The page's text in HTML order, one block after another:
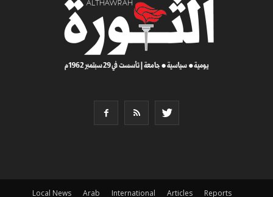
Local News Arab International Articles Reports